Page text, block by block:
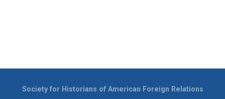
Society for Historians of American Foreign Relations